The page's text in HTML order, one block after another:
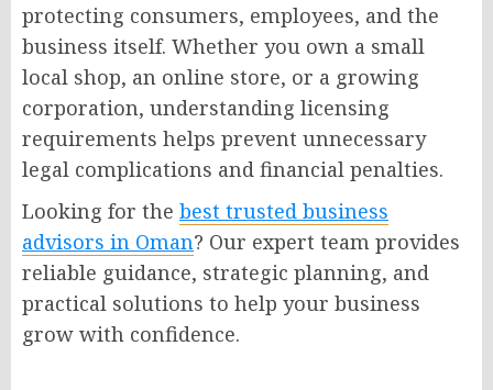
protecting consumers, employees, and the
business itself. Whether you own a small
local shop, an online store, or a growing
corporation, understanding licensing
requirements helps prevent unnecessary
legal complications and financial penalties.
Looking for the best trusted business
advisors in Oman? Our expert team provides
reliable guidance, strategic planning, and
practical solutions to help your business
grow with confidence.